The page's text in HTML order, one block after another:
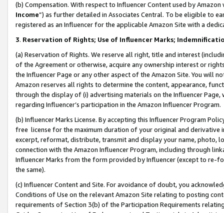
(b) Compensation. With respect to Influencer Content used by
Income”) as further detailed in Associates Central. To be eligible to
registered as an Influencer for the applicable Amazon Site with a
3. Reservation of Rights; Use of Influencer Marks;
(a) Reservation of Rights. We reserve all right, title and interest
of the Agreement or otherwise, acquire any ownership interest or
the Influencer Page or any other aspect of the Amazon Site. You will
Amazon reserves all rights to determine the content, appearance,
through the display of (i) advertising materials on the Influencer
regarding Influencer’s participation in the Amazon Influencer Program.
(b) Influencer Marks License. By accepting this Influencer Program
free license for the maximum duration of your original and
excerpt, reformat, distribute, transmit and display your name, photo,
connection with the Amazon Influencer Program, including through
Influencer Marks from the form provided by Influencer (except to re-
the same).
(c) Influencer Content and Site. For avoidance of doubt, you
Conditions of Use on the relevant Amazon Site relating to posting
requirements of Section 3(b) of the Participation Requirements